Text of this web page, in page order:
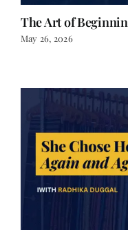
The Art of
May 26, 2026